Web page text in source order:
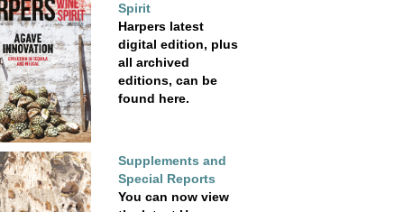
Spirit
Harpers latest
digital edition, plus
all archived
editions, can be
found here.
Supplements and
Special Reports
You can now view